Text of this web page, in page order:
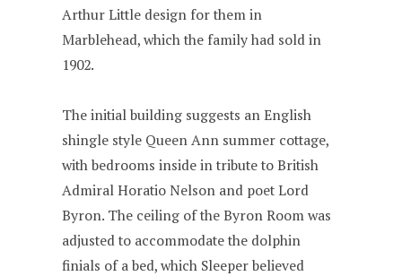
Arthur Little design for them in
Marblehead, which the family had sold in
1902.
The initial building suggests an English
shingle style Queen Ann summer cottage,
with bedrooms inside in tribute to British
Admiral Horatio Nelson and poet Lord
Byron. The ceiling of the Byron Room was
adjusted to accommodate the dolphin
finials of a bed, which Sleeper believed